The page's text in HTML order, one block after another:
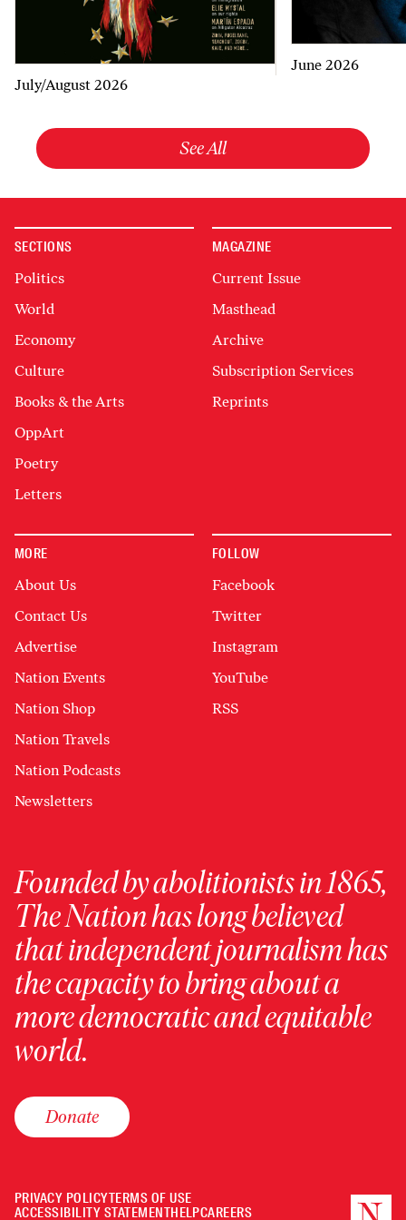
July/August 2026
June 2026
See All
SECTIONS
Politics
World
Economy
Culture
Books & the Arts
OppArt
Poetry
Letters
MAGAZINE
Current Issue
Masthead
Archive
Subscription Services
Reprints
MORE
About Us
Contact Us
Advertise
Nation Events
Nation Shop
Nation Travels
Nation Podcasts
Newsletters
FOLLOW
Facebook
Twitter
Instagram
YouTube
RSS
Founded by abolitionists in 1865,
The Nation has long believed
that independent journalism has
the capacity to bring about a
more democratic and equitable
world.
Donate
PRIVACY POLICYTERMS OF USE
ACCESSIBILITY STATEMENTHELPCAREERS